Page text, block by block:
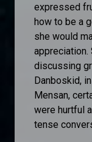
expressed
how to be a
she would
discussing
Danboskid,
Mensan,
were hurtful
tense